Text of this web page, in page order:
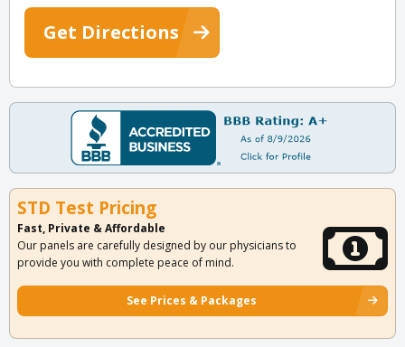
Get Directions
STD Test Pricing
Fast, Private & Affordable
Our panels are carefully designed by our physicians to
provide you with complete peace of mind.
See Prices & Packages